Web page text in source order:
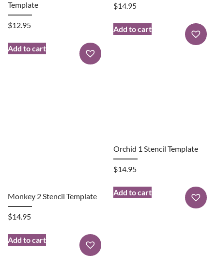
Template
$12.95
Add to cart
$14.95
Add to cart
Monkey 2 Stencil Template
$14.95
Add to cart
Orchid 1 Stencil Template
$14.95
Add to cart